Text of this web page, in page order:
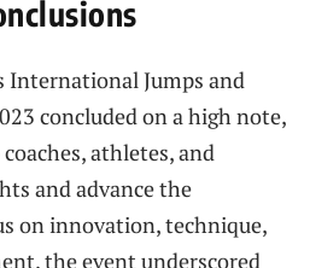
International Jumps and
concluded on a high note,
athletes, and
and advance the
on innovation, technique,
the event underscored